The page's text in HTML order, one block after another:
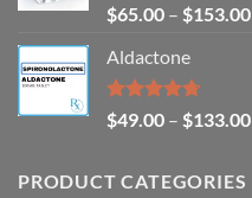
Rated4.93
out of 5
$65.00 – $153.00
Aldactone
Rated4.71
out of 5
$49.00 – $133.00
PRODUCT CATEGORIES